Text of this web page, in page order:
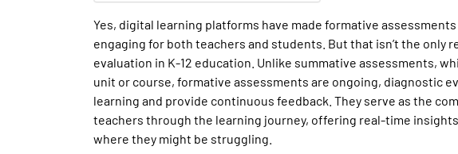
Yes, digital learning platforms have made formative
engaging for both teachers and students. But that isn’t the only
evaluation in K-12 education. Unlike summative assessments,
unit or course, formative assessments are ongoing, diagnostic
learning and provide continuous feedback. They serve as the
teachers through the learning journey, offering real-time
where they might be struggling.